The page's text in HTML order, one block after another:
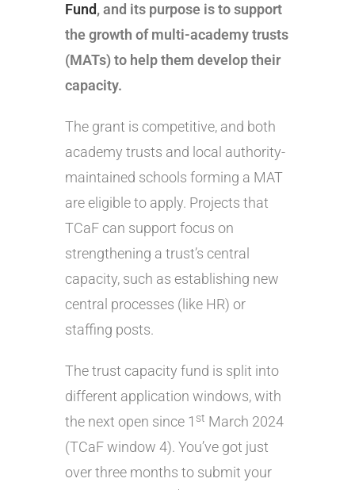
Fund, and its purpose is to support
the growth of multi-academy trusts
(MATs) to help them develop their
capacity.
The grant is competitive, and both
academy trusts and local authority-
maintained schools forming a MAT
are eligible to apply. Projects that
TCaF can support focus on
strengthening a trust’s central
capacity, such as establishing new
central processes (like HR) or
staffing posts.
The trust capacity fund is split into
different application windows, with
the next open since 1 st March 2024
(TCaF window 4). You’ve got just
over three months to submit your